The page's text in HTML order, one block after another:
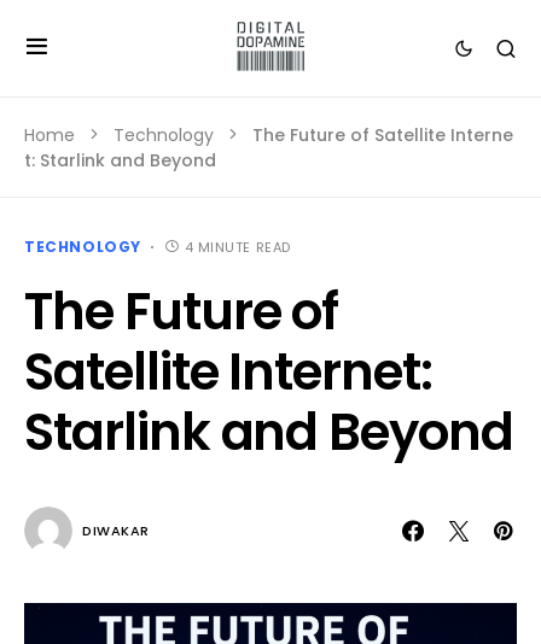
Home Technology
The Future of Satellite Interne
t: Starlink and Beyond
TECHNOLOGY 4 MINUTE READ
The Future of
Satellite Internet:
Starlink and Beyond
DIWAKAR